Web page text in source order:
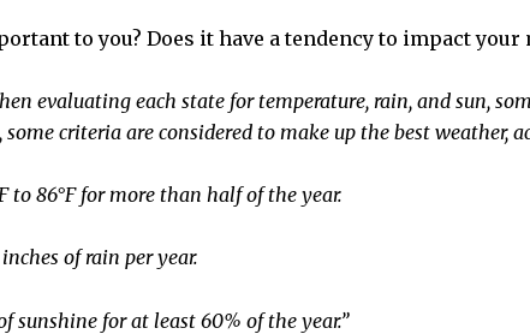
to you? Does it have a tendency to impact your
evaluating each state for temperature, rain, and sun,
criteria are considered to make up the best weather,
to 86°F for more than half of the year.
of rain per year.
sunshine for at least 60% of the year.”